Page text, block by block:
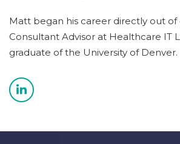
Matt began his career directly out of
Consultant Advisor at Healthcare IT
graduate of the University of Denver.